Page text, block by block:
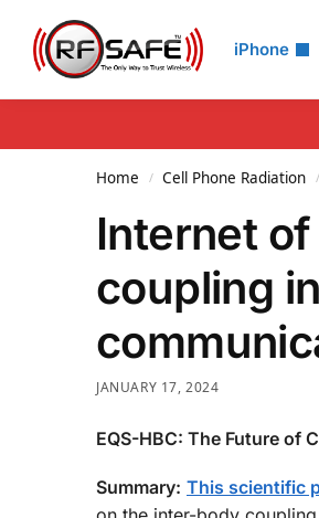
iPhone
Search
Home / Cell Phone Radiation /
Internet
coupling
JANUARY 17, 2024
EQS-HBC: The Future of
Summary: This scientific